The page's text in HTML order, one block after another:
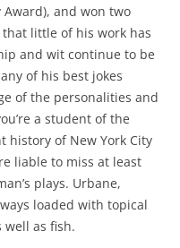
Award), and won two
that little of his work has
and wit continue to be
of his best jokes
of the personalities and
a student of the
history of New York City
liable to miss at least
plays. Urbane,
loaded with topical
well as fish.